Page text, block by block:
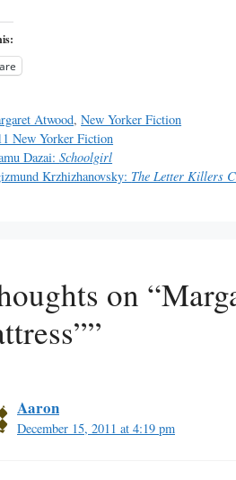
Atwood,New Yorker Fiction
New Yorker Fiction
Dazai:Schoolgirl
Krzhizhanovsky: The Letter Killers
on
Aaron
December 15, 2011 at 4:19 pm